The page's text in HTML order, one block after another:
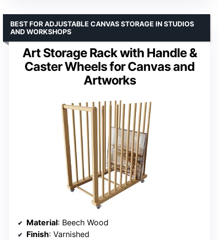
Art Storage Rack with Handle &
Caster Wheels for Canvas and
Artworks
BEST FOR ADJUSTABLE CANVAS STORAGE IN STUDIOS
AND WORKSHOPS
Material: Beech Wood
Finish: Varnished